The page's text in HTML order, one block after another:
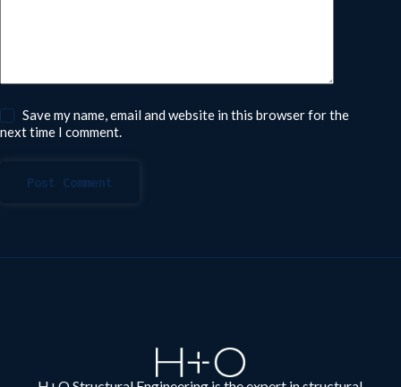
Save my name, email and website in this browser for the
next time I comment.
Post Comment